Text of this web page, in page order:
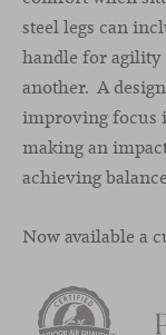
steel legs can
handle for agility
another. A
improving focus
making an
achieving
Now available a